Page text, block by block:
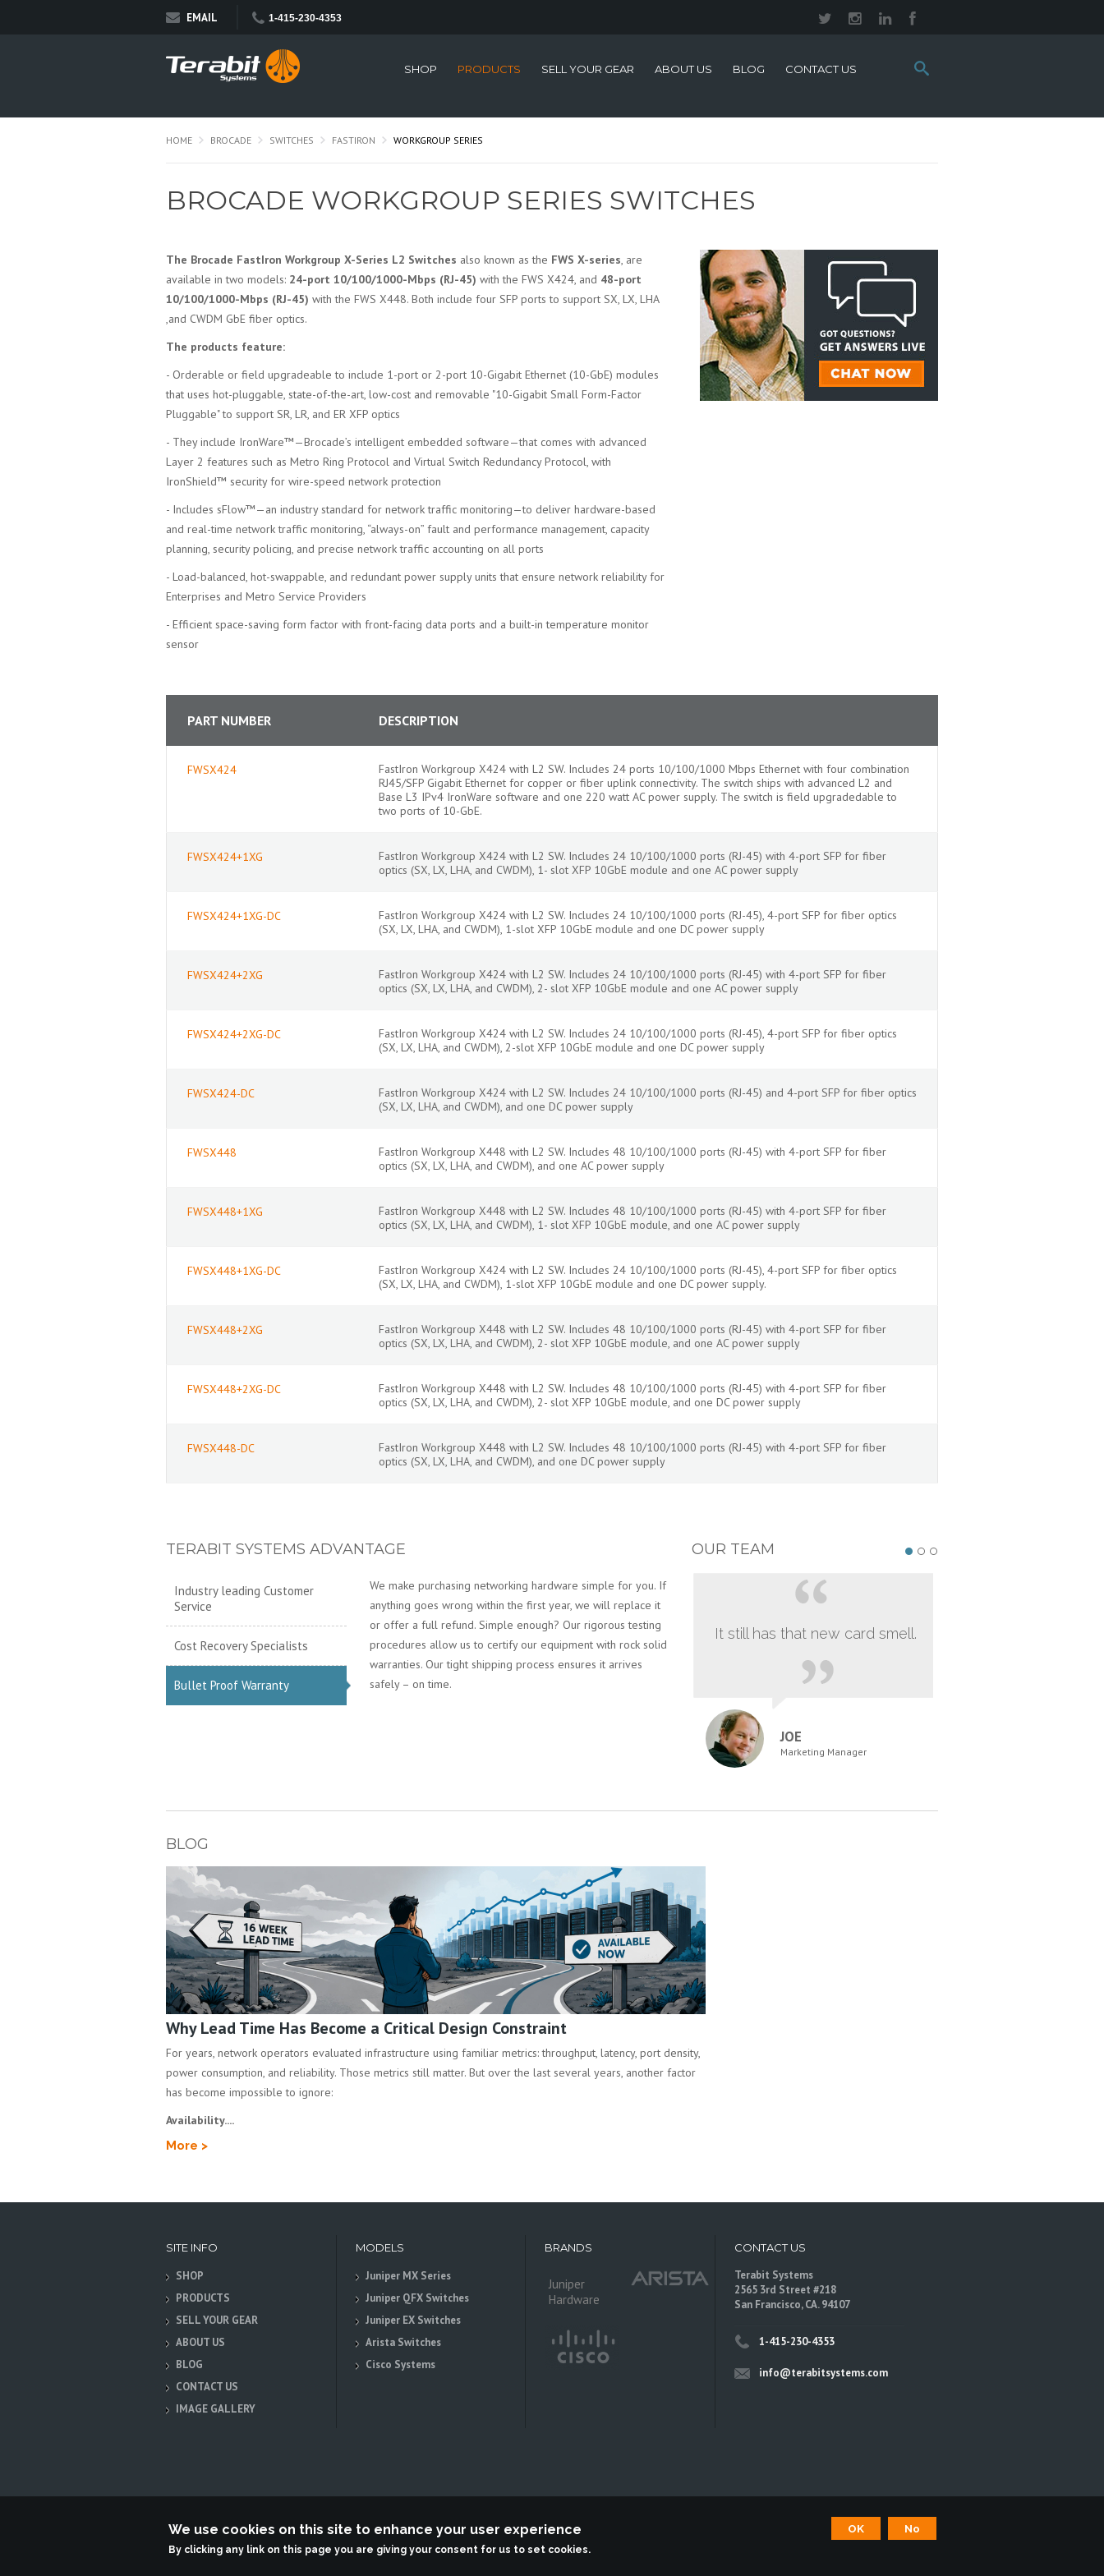
EMAIL 1-415-230-4353
Search
this
SHOP PRODUCTS SELL YOUR GEAR ABOUT US BLOG CONTACT US
HOME BROCADE SWITCHES FASTIRON WORKGROUP SERIES
BROCADE WORKGROUP SERIES SWITCHES
The Brocade FastIron Workgroup X-Series L2 Switches also known as the FWS X-series, are
available in two models: 24-port 10/100/1000-Mbps (RJ-45) with the FWS X424, and 48-port
10/100/1000-Mbps (RJ-45) with the FWS X448. Both include four SFP ports to support SX, LX, LHA
,and CWDM GbE fiber optics.
The products feature:
- Orderable or field upgradeable to include 1-port or 2-port 10-Gigabit Ethernet (10-GbE) modules
that uses hot-pluggable, state-of-the-art, low-cost and removable "10-Gigabit Small Form-Factor
Pluggable" to support SR, LR, and ER XFP optics
- They include IronWare™—Brocade’s intelligent embedded software—that comes with advanced
Layer 2 features such as Metro Ring Protocol and Virtual Switch Redundancy Protocol, with
IronShield™ security for wire-speed network protection
- Includes sFlow™—an industry standard for network traffic monitoring—to deliver hardware-based
and real-time network traffic monitoring, “always-on” fault and performance management, capacity
planning, security policing, and precise network traffic accounting on all ports
- Load-balanced, hot-swappable, and redundant power supply units that ensure network reliability for
Enterprises and Metro Service Providers
- Efficient space-saving form factor with front-facing data ports and a built-in temperature monitor
sensor
PART NUMBER DESCRIPTION
FWSX424
FastIron Workgroup X424 with L2 SW. Includes 24 ports 10/100/1000 Mbps Ethernet with four combination
RJ45/SFP Gigabit Ethernet for copper or fiber uplink connectivity. The switch ships with advanced L2 and
Base L3 IPv4 IronWare software and one 220 watt AC power supply. The switch is field upgradedable to
two ports of 10-GbE.
FWSX424+1XG
FastIron Workgroup X424 with L2 SW. Includes 24 10/100/1000 ports (RJ-45) with 4-port SFP for fiber
optics (SX, LX, LHA, and CWDM), 1- slot XFP 10GbE module and one AC power supply
FWSX424+1XG-DC
FastIron Workgroup X424 with L2 SW. Includes 24 10/100/1000 ports (RJ-45), 4-port SFP for fiber optics
(SX, LX, LHA, and CWDM), 1-slot XFP 10GbE module and one DC power supply
FWSX424+2XG
FastIron Workgroup X424 with L2 SW. Includes 24 10/100/1000 ports (RJ-45) with 4-port SFP for fiber
optics (SX, LX, LHA, and CWDM), 2- slot XFP 10GbE module and one AC power supply
FWSX424+2XG-DC
FastIron Workgroup X424 with L2 SW. Includes 24 10/100/1000 ports (RJ-45), 4-port SFP for fiber optics
(SX, LX, LHA, and CWDM), 2-slot XFP 10GbE module and one DC power supply
FWSX424-DC
FastIron Workgroup X424 with L2 SW. Includes 24 10/100/1000 ports (RJ-45) and 4-port SFP for fiber optics
(SX, LX, LHA, and CWDM), and one DC power supply
FWSX448
FastIron Workgroup X448 with L2 SW. Includes 48 10/100/1000 ports (RJ-45) with 4-port SFP for fiber
optics (SX, LX, LHA, and CWDM), and one AC power supply
FWSX448+1XG
FastIron Workgroup X448 with L2 SW. Includes 48 10/100/1000 ports (RJ-45) with 4-port SFP for fiber
optics (SX, LX, LHA, and CWDM), 1- slot XFP 10GbE module, and one AC power supply
FWSX448+1XG-DC
FastIron Workgroup X424 with L2 SW. Includes 24 10/100/1000 ports (RJ-45), 4-port SFP for fiber optics
(SX, LX, LHA, and CWDM), 1-slot XFP 10GbE module and one DC power supply.
FWSX448+2XG
FastIron Workgroup X448 with L2 SW. Includes 48 10/100/1000 ports (RJ-45) with 4-port SFP for fiber
optics (SX, LX, LHA, and CWDM), 2- slot XFP 10GbE module, and one AC power supply
FWSX448+2XG-DC
FastIron Workgroup X448 with L2 SW. Includes 48 10/100/1000 ports (RJ-45) with 4-port SFP for fiber
optics (SX, LX, LHA, and CWDM), 2- slot XFP 10GbE module, and one DC power supply
FWSX448-DC
FastIron Workgroup X448 with L2 SW. Includes 48 10/100/1000 ports (RJ-45) with 4-port SFP for fiber
optics (SX, LX, LHA, and CWDM), and one DC power supply
TERABIT SYSTEMS ADVANTAGE
Industry leading Customer
Service
Cost Recovery Specialists
Bullet Proof Warranty
We make purchasing networking hardware simple for you. If
anything goes wrong within the first year, we will replace it
or offer a full refund. Simple enough? Our rigorous testing
procedures allow us to certify our equipment with rock solid
warranties. Our tight shipping process ensures it arrives
safely – on time.
OUR TEAM
It still has that new card smell.
JOE
Marketing Manager
BLOG
Why Lead Time Has Become a Critical Design Constraint
For years, network operators evaluated infrastructure using familiar metrics: throughput, latency, port density,
power consumption, and reliability. Those metrics still matter. But over the last several years, another factor
has become impossible to ignore:
Availability....
More >
SITE INFO
SHOP
PRODUCTS
SELL YOUR GEAR
ABOUT US
BLOG
CONTACT US
IMAGE GALLERY
MODELS
Juniper MX Series
Juniper QFX Switches
Juniper EX Switches
Arista Switches
Cisco Systems
BRANDS
Juniper
Hardware
CONTACT US
Terabit Systems
2565 3rd Street #218
San Francisco, CA. 94107
1-415-230-4353
info@terabitsystems.com
Terabit Systems, All rights reserved.
Terabit Systems is an independent reseller, not associted with Juniper Networks. All logos are trademarks of their respective owners.
We use cookies on this site to enhance your user experience
By clicking any link on this page you are giving your consent for us to set cookies.
OK No